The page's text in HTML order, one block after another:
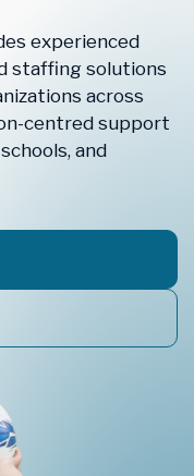
experienced
staffing solutions
across
centred support
and